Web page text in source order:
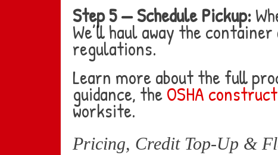
Step 5 — Schedule Pickup:
We’ll haul away the
regulations.
Learn more about the full
guidance, theOSHA
worksite.
Pricing, Credit Top-Up &